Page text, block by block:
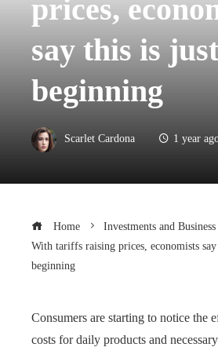
prices,
say this is
beginning
Scarlet Cardona 1 year
Home
Investments and Business
With tariffs raising prices, economists
beginning
Consumers are starting to notice the
costs for daily products and